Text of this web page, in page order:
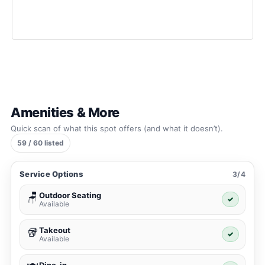
Amenities & More
Quick scan of what this spot offers (and what it doesn’t).
59 / 60 listed
Service Options 3/4
🪑 Outdoor Seating
Available
✓
🥡Takeout
Available
✓